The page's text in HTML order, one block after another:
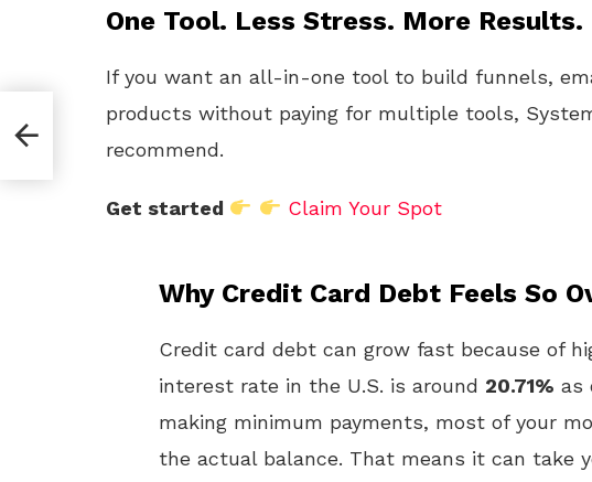
One Tool. Less Stress. More Results.
If you want an all-in-one tool to build funnels,
products without paying for multiple tools,
recommend.
Get started Claim Your Spot
Why Credit Card Debt Feels So
Credit card debt can grow fast because of
interest rate in the U.S. is around 20.71% as
making minimum payments, most of your
the actual balance. That means it can take